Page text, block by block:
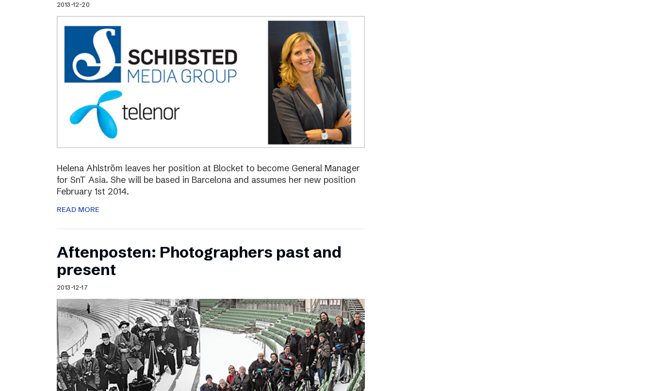
2013-12-20
Helena Ahlström leaves her position at Blocket to become General Manager
for SnT Asia. She will be based in Barcelona and assumes her new position
February 1st 2014.
READ MORE
Aftenposten: Photographers past and
present
2013-12-17